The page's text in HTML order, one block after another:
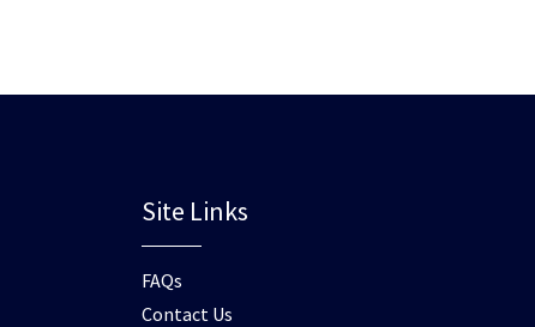
Site Links
FAQs
Contact Us